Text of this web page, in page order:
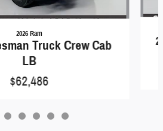
2026 Ram
Truck Crew Cab
LB
$62,486